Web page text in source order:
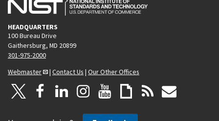
HEADQUARTERS
100 Bureau Drive
Gaithersburg, MD 20899
301-975-2000
Webmaster
| Contact Us | Our Other Offices